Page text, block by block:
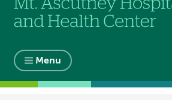
Menu